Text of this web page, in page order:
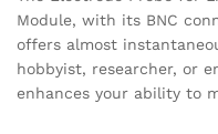
Module, with its BNC
offers almost
hobbyist, researcher, or
enhances your ability to